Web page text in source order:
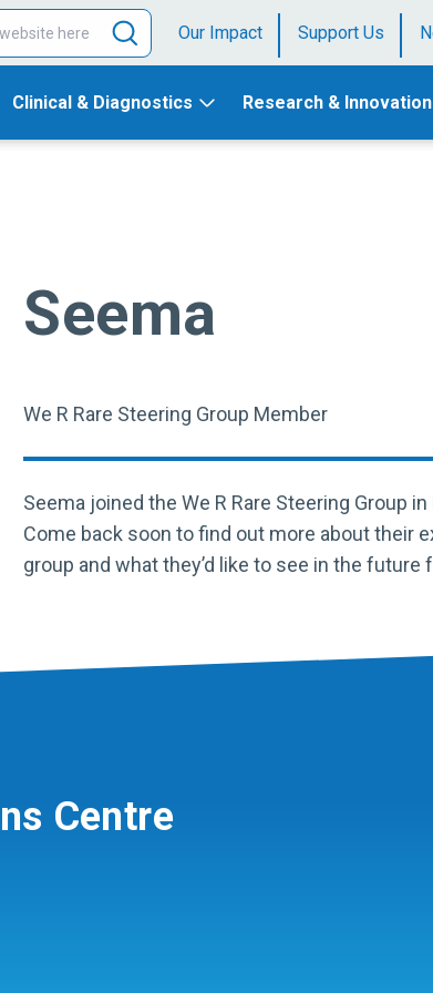
Our Impact Support Us
Clinical & Diagnostics
Research & Innovation
Seema
We R Rare Steering Group Member
Seema joined the We R Rare Steering Group
Come back soon to find out more about their
group and what they’d like to see in the future
Centre